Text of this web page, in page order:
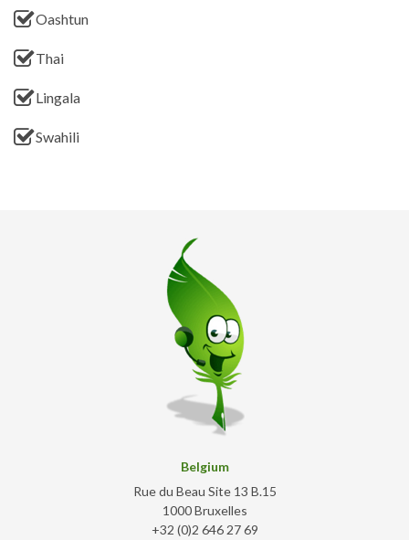
Oashtun
Thai
Lingala
Swahili
Belgium
Rue du Beau Site 13 B.15
1000 Bruxelles
+32 (0)2 646 27 69